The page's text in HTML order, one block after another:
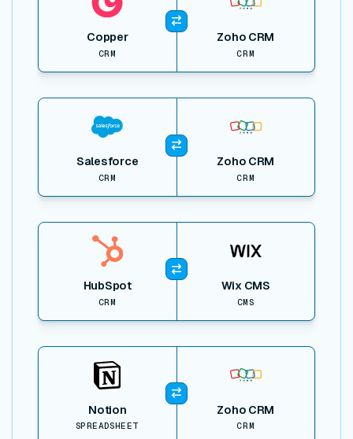
Copper
CRM
Zoho CRM
CRM
Salesforce
CRM
Zoho CRM
CRM
View item
HubSpot
CRM
Wix CMS
CMS
View item
Notion
SPREADSHEET
Zoho CRM
CRM
View item